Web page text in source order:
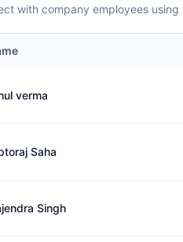
with company employees
verma
Saha
Singh